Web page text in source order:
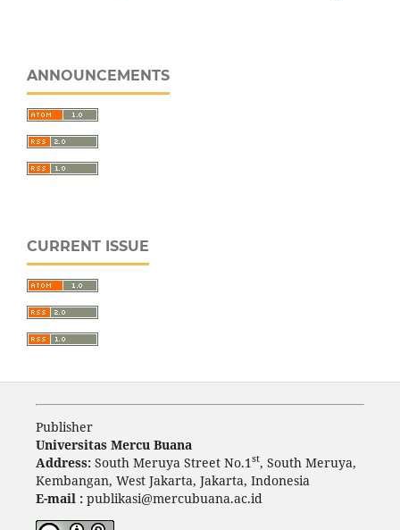
ANNOUNCEMENTS
CURRENT ISSUE
Publisher
Universitas Mercu Buana
Address: South Meruya Street No.1 st, South Meruya,
Kembangan, West Jakarta, Jakarta, Indonesia
E-mail : publikasi@mercubuana.ac.id